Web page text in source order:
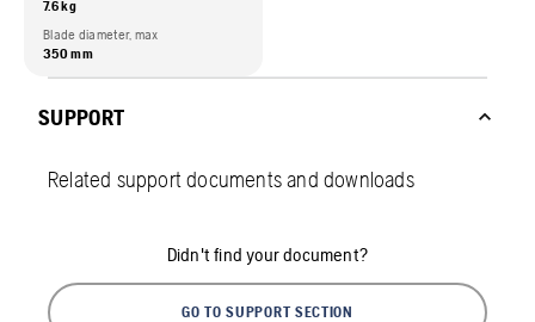
7.6 kg
Blade diameter, max
350 mm
SUPPORT
Related support documents and downloads
Didn't find your document?
GO TO SUPPORT SECTION